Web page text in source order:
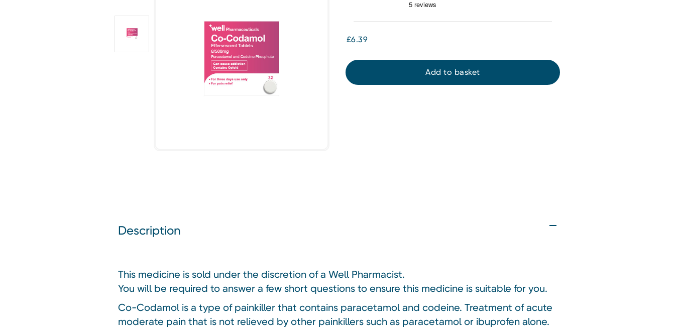
£6.39
Description
This medicine is sold under the discretion of a Well Pharmacist.
You will be required to answer a few short questions to ensure this medicine is suitable for you.
Co-Codamol is a type of painkiller that contains paracetamol and codeine. Treatment of acute
moderate pain that is not relieved by other painkillers such as paracetamol or ibuprofen alone.